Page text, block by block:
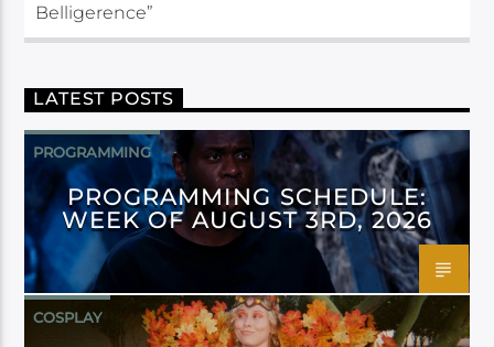
Belligerence”
LATEST POSTS
PROGRAMMING
PROGRAMMING SCHEDULE:
WEEK OF AUGUST 3RD, 2026
COSPLAY